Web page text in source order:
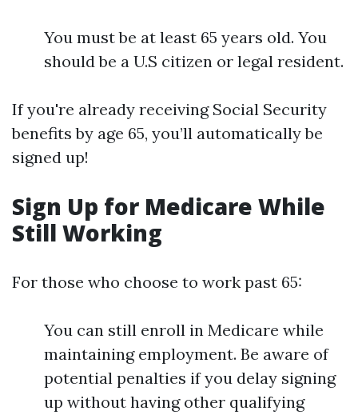
You must be at least 65 years old. You
should be a U.S citizen or legal resident.
If you're already receiving Social Security
benefits by age 65, you’ll automatically be
signed up!
Sign Up for Medicare While
Still Working
For those who choose to work past 65:
You can still enroll in Medicare while
maintaining employment. Be aware of
potential penalties if you delay signing
up without having other qualifying